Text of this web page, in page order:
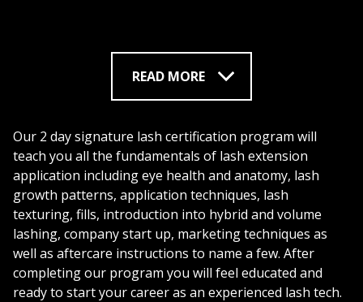
finding work placement easier.
brow education but also in lash and brow products!
We’ve developed the most amazing lash extensions,
application accessories and so much more! Lash Up is
proud to offer our students a lifetime ongoing
discount of 10% off all products! Let us show you, how
you can earn $75,000/ year after completing our 2 day
signature course!
READ MORE
Our 2 day signature lash certification program will
teach you all the fundamentals of lash extension
application including eye health and anatomy, lash
growth patterns, application techniques, lash
texturing, fills, introduction into hybrid and volume
lashing, company start up, marketing techniques as
well as aftercare instructions to name a few. After
completing our program you will feel educated and
ready to start your career as an experienced lash tech.